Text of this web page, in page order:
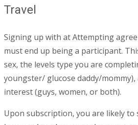
Travel
Signing up with at Attempting
must end up being a participant.
sex, the levels type you are
youngster/ glucose daddy/mommy),
interest (guys, women, or both).
Upon subscription, you are likely to